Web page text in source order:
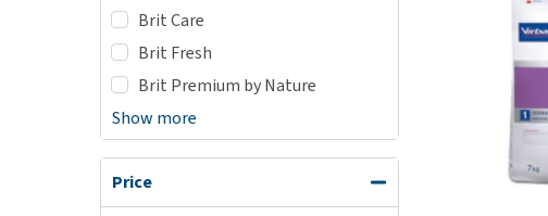
Brit Care
Brit Fresh
Brit Premium by Nature
Show more
Price